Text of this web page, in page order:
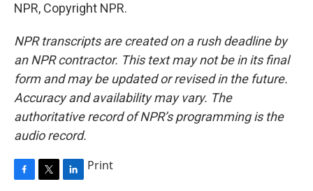
NPR, Copyright NPR.
NPR transcripts are created on a rush deadline by
an NPR contractor. This text may not be in its final
form and may be updated or revised in the future.
Accuracy and availability may vary. The
authoritative record of NPR’s programming is the
audio record.
Print